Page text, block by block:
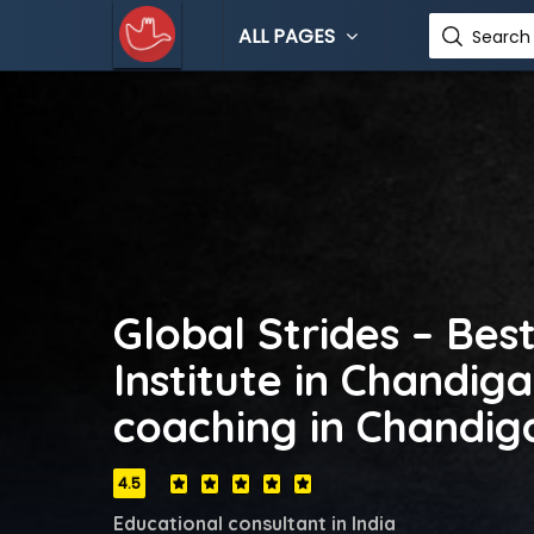
ALL PAGES
Global Strides –
Institute in
coaching in
4.5
Educational consultant in India